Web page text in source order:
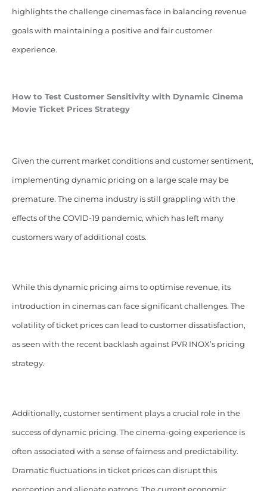
highlights the challenge cinemas face in balancing revenue
goals with maintaining a positive and fair customer
experience.
How to Test Customer Sensitivity with Dynamic Cinema
Movie Ticket Prices Strategy
Given the current market conditions and customer sentiment,
implementing dynamic pricing on a large scale may be
premature. The cinema industry is still grappling with the
effects of the COVID-19 pandemic, which has left many
customers wary of additional costs.
While this dynamic pricing aims to optimise revenue, its
introduction in cinemas can face significant challenges. The
volatility of ticket prices can lead to customer dissatisfaction,
as seen with the recent backlash against PVR INOX’s pricing
strategy.
Additionally, customer sentiment plays a crucial role in the
success of dynamic pricing. The cinema-going experience is
often associated with a sense of fairness and predictability.
Dramatic fluctuations in ticket prices can disrupt this